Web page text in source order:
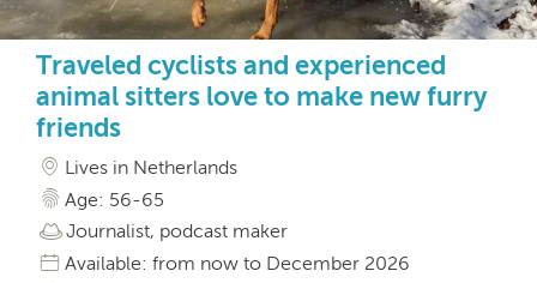
Traveled cyclists and experienced
animal sitters love to make new furry
friends
Lives in Netherlands
Age: 56-65
Journalist, podcast maker
Available: from now to December 2026